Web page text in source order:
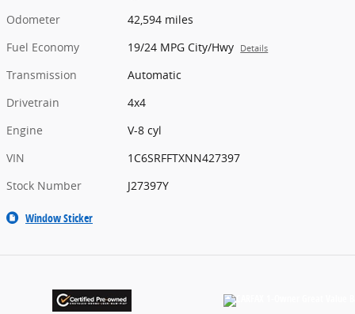
Odometer
42,594 miles
Fuel Economy
19/24 MPG City/Hwy Details
Transmission
Automatic
Drivetrain
4x4
Engine
V-8 cyl
VIN
1C6SRFFTXNN427397
Stock Number
J27397Y
Window Sticker